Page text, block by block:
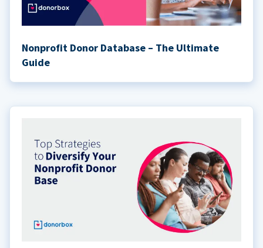
Nonprofit Donor Database – The Ultimate
Guide